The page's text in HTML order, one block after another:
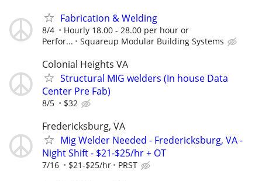
Fabrication & Welding
8/4
Hourly 18.00 - 28.00 per hour or
Perfor...
Squareup Modular Building Systems
Colonial Heights VA
Structural MIG welders (In house Data
Center Pre Fab)
8/5 $32
Fredericksburg, VA
Mig Welder Needed - Fredericksburg, VA -
Night Shift - $21-$25/hr + OT
7/16 $21-$25/hr PRST